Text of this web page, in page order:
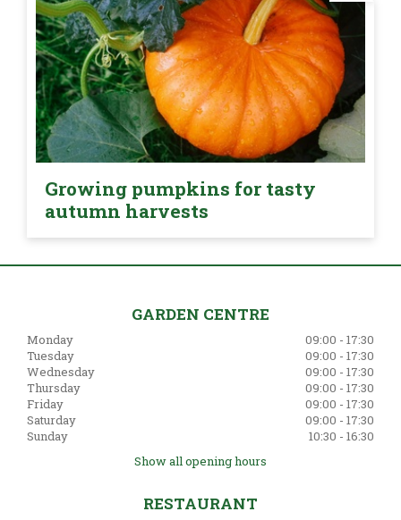
Growing pumpkins for tasty
autumn harvests
GARDEN CENTRE
Monday
09:00 - 17:30
Tuesday
09:00 - 17:30
Wednesday
09:00 - 17:30
Thursday
09:00 - 17:30
Friday
09:00 - 17:30
Saturday
09:00 - 17:30
Sunday
10:30 - 16:30
Show all opening hours
RESTAURANT